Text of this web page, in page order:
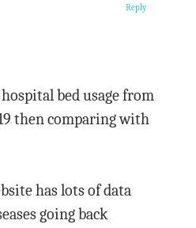
bed usage from
then comparing with
has lots of data
going back
Reply